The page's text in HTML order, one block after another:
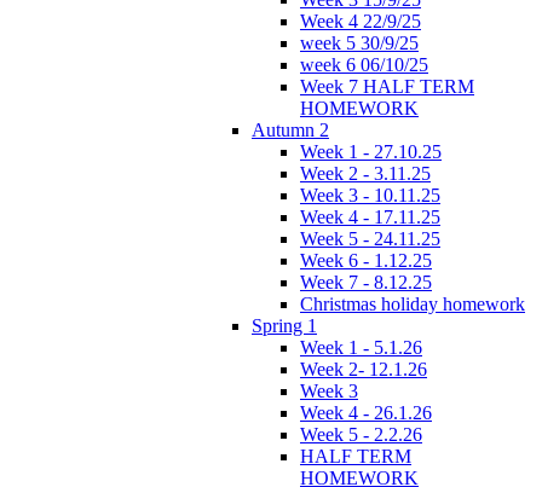
Week 4 22/9/25
week 5 30/9/25
week 6 06/10/25
Week 7 HALF TERM
HOMEWORK
Autumn 2
Week 1 - 27.10.25
Week 2 - 3.11.25
Week 3 - 10.11.25
Week 4 - 17.11.25
Week 5 - 24.11.25
Week 6 - 1.12.25
Week 7 - 8.12.25
Christmas holiday homework
Spring 1
Week 1 - 5.1.26
Week 2- 12.1.26
Week 3
Week 4 - 26.1.26
Week 5 - 2.2.26
HALF TERM
HOMEWORK